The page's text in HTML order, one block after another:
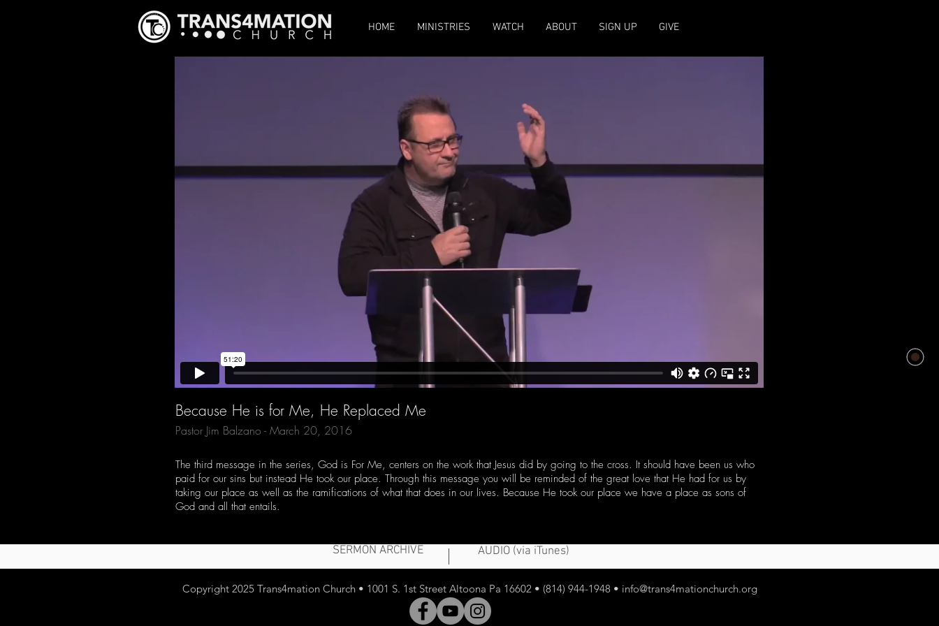
HOME MINISTRIES WATCH ABOUT SIGN UP GIVE
Because He is for Me, He Replaced Me
Pastor Jim Balzano - March 20, 2016
The third message in the series, God is For Me, centers on the work that Jesus did by going to the cross. It should have been us who
paid for our sins but instead He took our place. Through this message you will be reminded of the great love that He had for us by
taking our place as well as the ramifications of what that does in our lives. Because He took our place we have a place as sons of
God and all that entails.
SERMON ARCHIVE AUDIO (via iTunes)
Copyright 2025Trans4mation Church • 1001 S. 1st Street Altoona Pa 16602 • (814) 944-1948 • info@trans4mationchurch.org